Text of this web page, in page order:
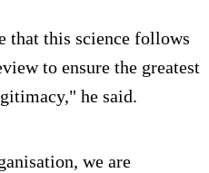
that this science follows
to ensure the greatest
he said.
we are